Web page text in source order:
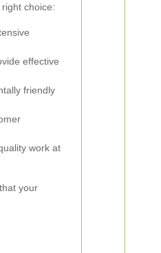
choice:
effective
friendly
work at
your